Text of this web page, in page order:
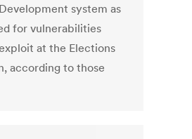
system as
for vulnerabilities
at the Elections
according to those